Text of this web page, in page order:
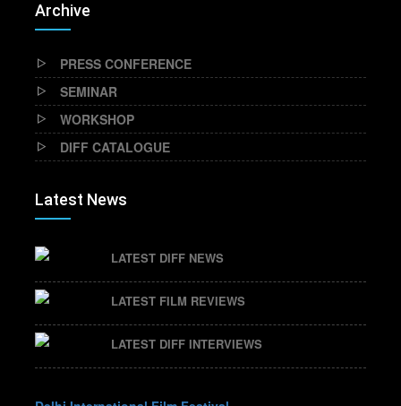
Archive
PRESS CONFERENCE
SEMINAR
WORKSHOP
DIFF CATALOGUE
Latest News
LATEST DIFF NEWS
LATEST FILM REVIEWS
LATEST DIFF INTERVIEWS